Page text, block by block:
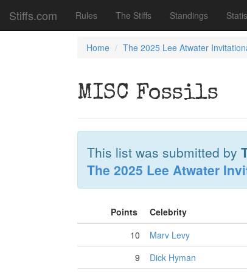
Stiffs.com Rules The Stiffs Standings
Home The 2025 Lee Atwater
MISC Fossils
This list was submitted by
The 2025 Lee Atwater
Points Celebrity
10
Marv Levy
9
Dick Hyman